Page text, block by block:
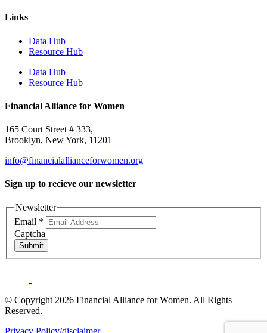
Links
Data Hub
Resource Hub
Data Hub
Resource Hub
Financial Alliance for Women
165 Court Street # 333,
Brooklyn, New York, 11201
info@financialallianceforwomen.org
Sign up to recieve our newsletter
Newsletter
Email *
Captcha
Submit
© Copyright 2026 Financial Alliance for Women. All Rights
Reserved.